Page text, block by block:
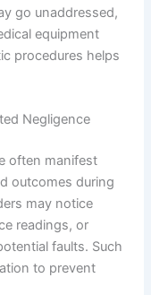
go unaddressed,
equipment
procedures helps
Negligence
often manifest
outcomes during
may notice
readings, or
faults. Such
to prevent